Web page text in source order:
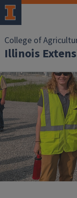
College of
Illinois